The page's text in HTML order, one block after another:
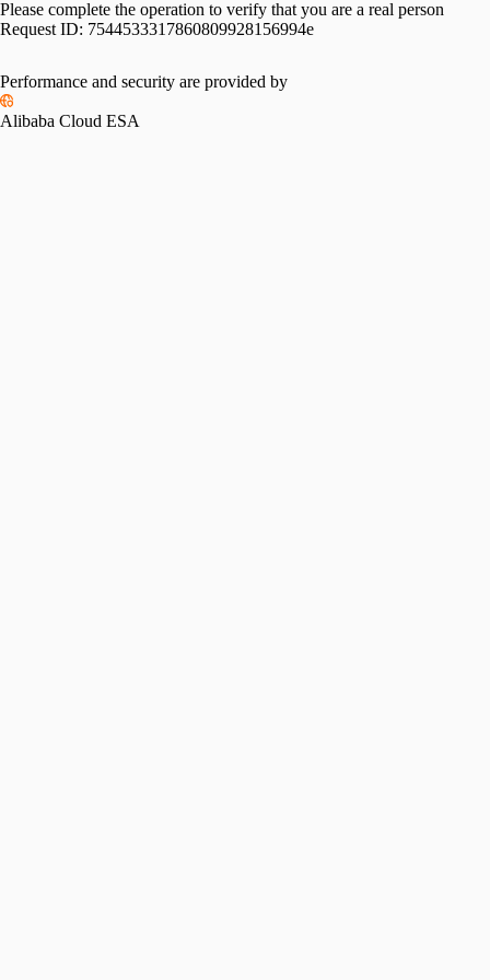
Please complete the operation to verify that you are a real person
Request ID: 7544533317860809928156994e
Performance and security are provided by
Alibaba Cloud ESA